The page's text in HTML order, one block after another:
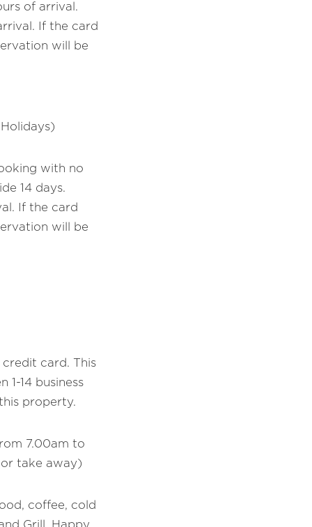
of arrival.
If the card
will be
with no
14 days.
If the card
will be
card. This
14 business
property.
7.00am to
take away)
coffee, cold
Grill. Happy